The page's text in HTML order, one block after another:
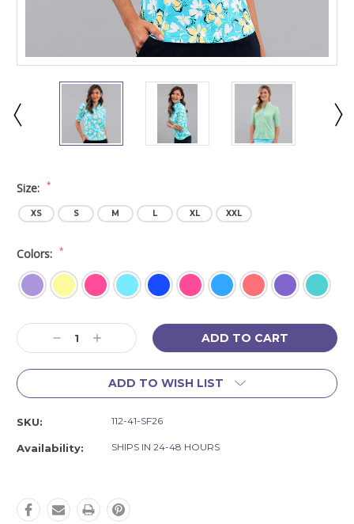
Size: *
XS S M L XL XXL
Colors: *
Current
Stock:
Decrease
Quantity:
Increase
Quantity:
ADD TO WISH LIST
SKU: 112-41-SF26
Availability: SHIPS IN 24-48 HOURS